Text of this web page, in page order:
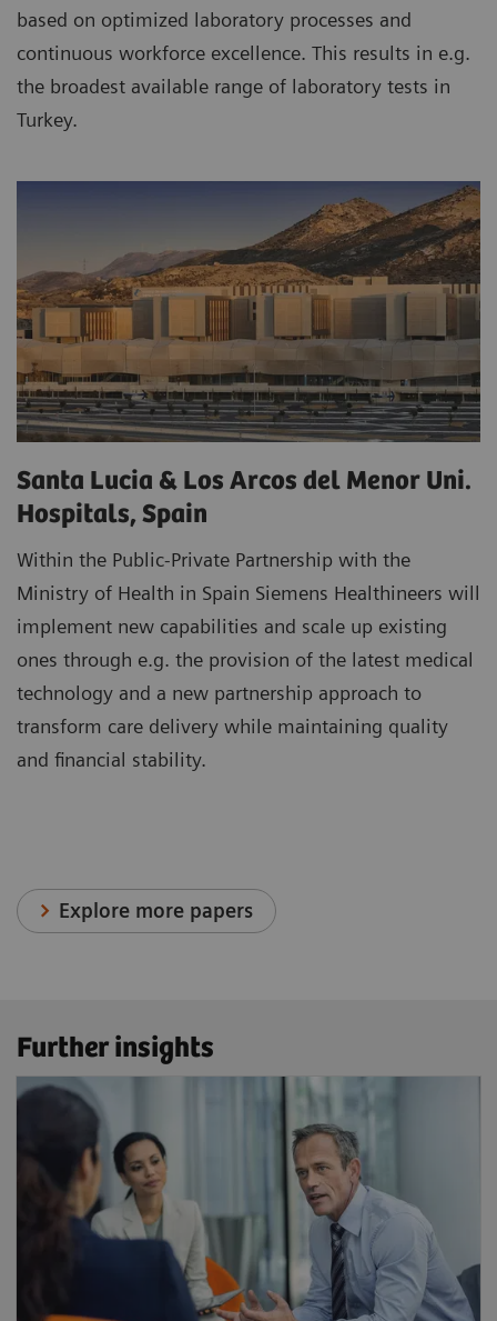
based on optimized laboratory processes and
continuous workforce excellence. This results in e.g.
the broadest available range of laboratory tests in
Turkey.
Santa Lucia & Los Arcos del Menor Uni.
Hospitals, Spain
Within the Public-Private Partnership with the
Ministry of Health in Spain Siemens Healthineers will
implement new capabilities and scale up existing
ones through e.g. the provision of the latest medical
technology and a new partnership approach to
transform care delivery while maintaining quality
and financial stability.
Explore more papers
Further insights